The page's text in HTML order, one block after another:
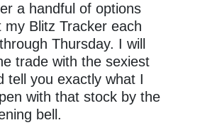
a handful of options
Blitz Tracker each
Thursday. I will
trade with the sexiest
tell you exactly what I
with that stock by the
bell.